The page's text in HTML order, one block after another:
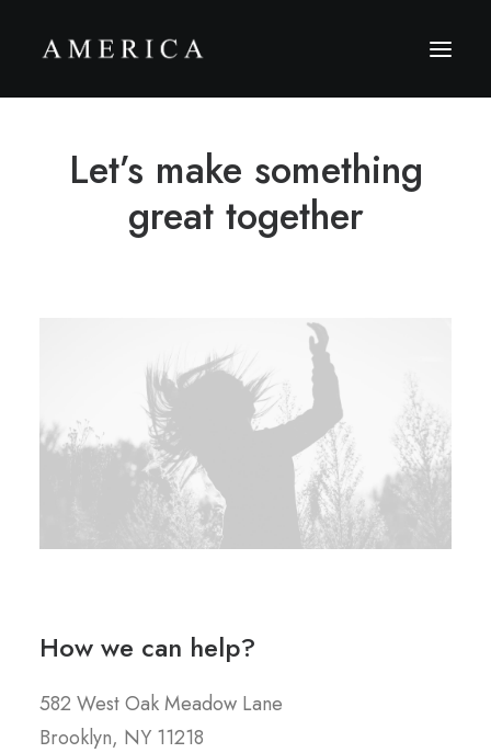
The Firm
Capital Management
Let’s make something
great together
How we can help?
582 West Oak Meadow Lane
Brooklyn, NY 11218